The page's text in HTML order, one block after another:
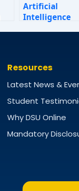
Artificial
Intelligence
Resources
Latest News &
Student
Why DSU Online
Mandatory